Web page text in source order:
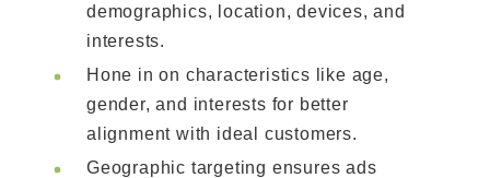
demographics, location, devices, and
interests.
Hone in on characteristics like age,
gender, and interests for better
alignment with ideal customers.
Geographic targeting ensures ads